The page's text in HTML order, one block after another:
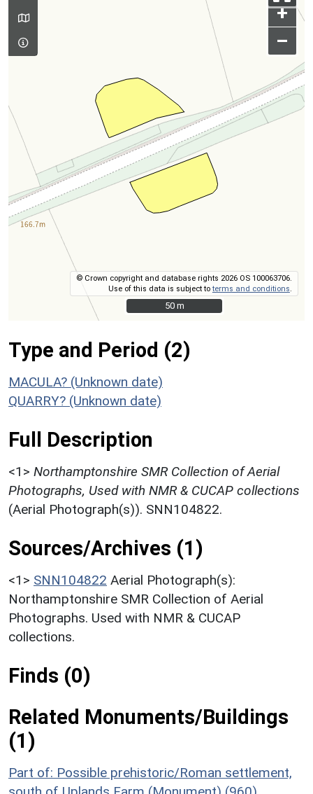
+
–
© Crown copyright and database rights 2026 OS 100063706.
Use of this data is subject toterms and conditions
50 m
50 m
Type and Period (2)
MACULA? (Unknown date)
QUARRY? (Unknown date)
Full Description
<1> Northamptonshire SMR Collection of Aerial
Photographs, Used with NMR & CUCAP collections
(Aerial Photograph(s)). SNN104822.
Sources/Archives (1)
<1> SNN104822 Aerial Photograph(s):
Northamptonshire SMR Collection of Aerial
Photographs. Used with NMR & CUCAP
collections.
Finds (0)
Related Monuments/Buildings
(1)
Part of: Possible prehistoric/Roman settlement,